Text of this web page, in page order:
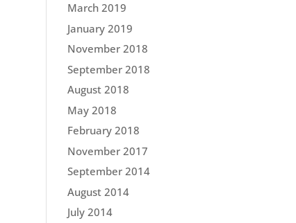
March 2019
January 2019
November 2018
September 2018
August 2018
May 2018
February 2018
November 2017
September 2014
August 2014
July 2014